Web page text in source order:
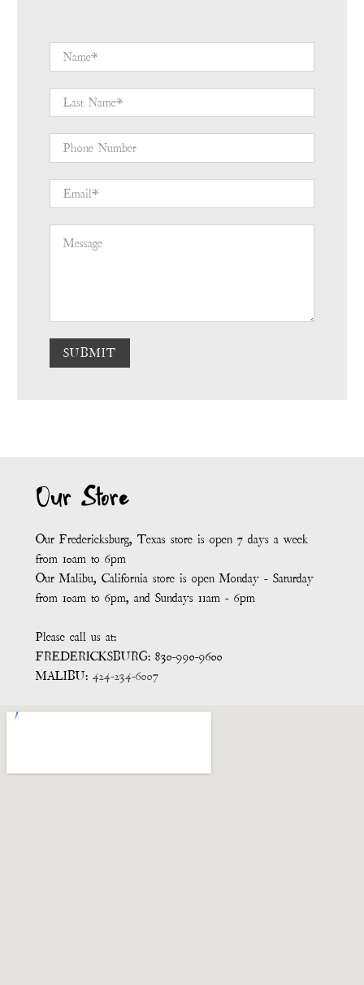
Name*
Last Name*
Phone Number
Email*
Message
SUBMIT
Our Store
Our Fredericksburg, Texas store is open 7 days a week
from 10am to 6pm
Our Malibu, California store is open Monday - Saturday
from 10am to 6pm, and Sundays 11am - 6pm
Please call us at:
FREDERICKSBURG: 830-990-9600
MALIBU: 424-234-6007